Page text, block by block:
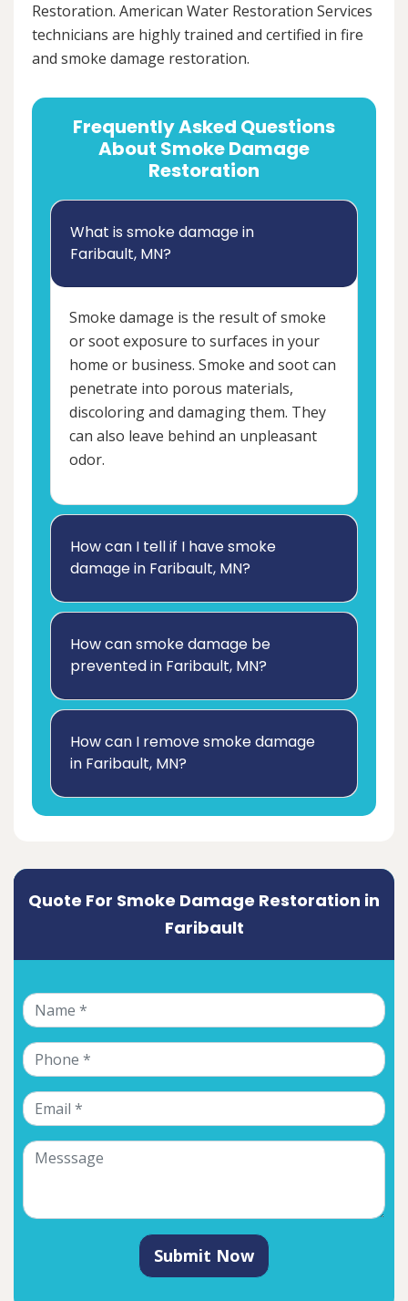
Restoration. American Water Restoration Services
technicians are highly trained and certified in fire
and smoke damage restoration.
Frequently Asked Questions
About Smoke Damage
Restoration
What is smoke damage in
Faribault, MN?
Smoke damage is the result of smoke
or soot exposure to surfaces in your
home or business. Smoke and soot can
penetrate into porous materials,
discoloring and damaging them. They
can also leave behind an unpleasant
odor.
How can I tell if I have smoke
damage in Faribault, MN?
How can smoke damage be
prevented in Faribault, MN?
How can I remove smoke damage
in Faribault, MN?
Quote For Smoke Damage Restoration in
Faribault
Submit Now